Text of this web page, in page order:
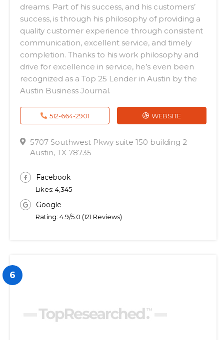
dreams. Part of his success, and his customers’
success, is through his philosophy of providing a
quality customer experience through consistent
communication, excellent service, and timely
completion. Thanks to his work philosophy and
drive for excellence in service, he’s even been
recognized as a Top 25 Lender in Austin by the
Austin Business Journal.
5707 Southwest Pkwy suite 150 building 2
Austin, TX 78735
Facebook
Likes: 4,345
Google
Rating: 4.9/5.0 (121 Reviews)
512-664-2901 WEBSITE
6